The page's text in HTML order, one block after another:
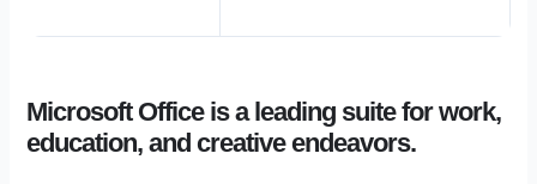
Microsoft Office is a leading suite for work,
education, and creative endeavors.